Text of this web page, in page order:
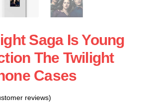
Saga Is Young
The Twilight
Cases
reviews)